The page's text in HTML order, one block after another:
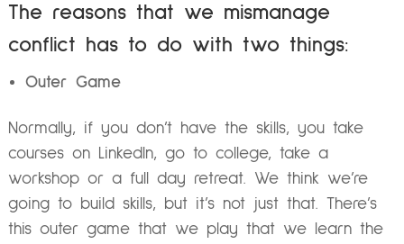
The reasons that we mismanage
conflict has to do with two things:
Outer Game
Normally, if you don’t have the skills, you take
courses on LinkedIn, go to college, take a
workshop or a full day retreat. We think we’re
going to build skills, but it’s not just that. There’s
this outer game that we play that we learn the